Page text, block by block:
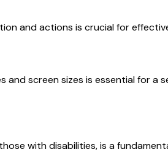
and actions is crucial for
screen sizes is essential for a
with disabilities, is a